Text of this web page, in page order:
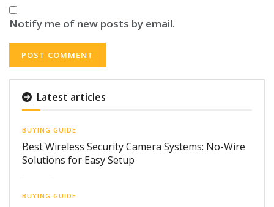
Notify me of new posts by email.
Latest articles
BUYING GUIDE
Best Wireless Security Camera Systems: No-Wire
Solutions for Easy Setup
BUYING GUIDE